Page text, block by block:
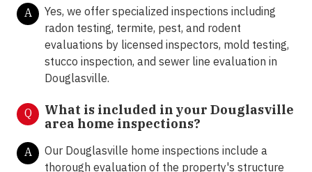
A
Yes, we offer specialized inspections including
radon testing, termite, pest, and rodent
evaluations by licensed inspectors, mold testing,
stucco inspection, and sewer line evaluation in
Douglasville.
Q
What is included in your Douglasville
area home inspections?
A
Our Douglasville home inspections include a
thorough evaluation of the property's structure